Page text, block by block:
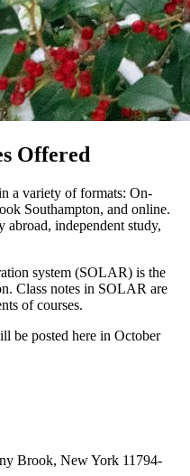
Offered
a variety of formats: On-
Southampton, and online.
abroad, independent study,
system (SOLAR) is the
Class notes in SOLAR are
of courses.
be posted here in October
Brook, New York 11794-